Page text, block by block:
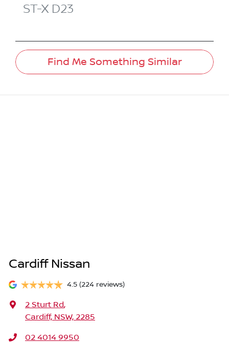
ST-X D23
Find Me Something Similar
Cardiff Nissan
4.5 (224 reviews)
2 Sturt Rd,
Cardiff, NSW, 2285
02 4014 9950